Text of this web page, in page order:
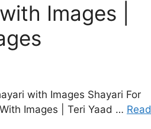
Images |
with Images Shayari For
Images | Teri Yaad … Read